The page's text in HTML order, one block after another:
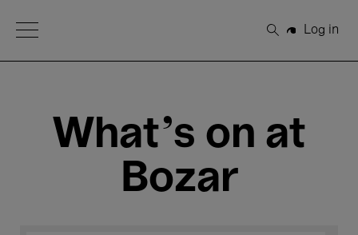
Open Menu
Search
Log in
What's on at
Bozar